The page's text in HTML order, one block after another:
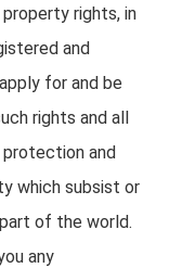
rights, in
and
for and be
rights and all
and
which subsist or
of the world.
any